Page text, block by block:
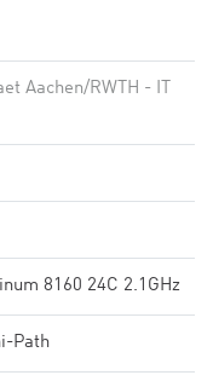
Aachen/RWTH - IT
8160 24C 2.1GHz
Path